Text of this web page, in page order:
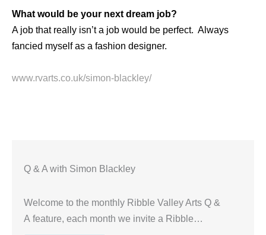
What would be your next dream job?
A job that really isn’t a job would be perfect. Always
fancied myself as a fashion designer.
www.rvarts.co.uk/simon-blackley/
Q & A with Simon Blackley
Welcome to the monthly Ribble Valley Arts Q &
A feature, each month we invite a Ribble…